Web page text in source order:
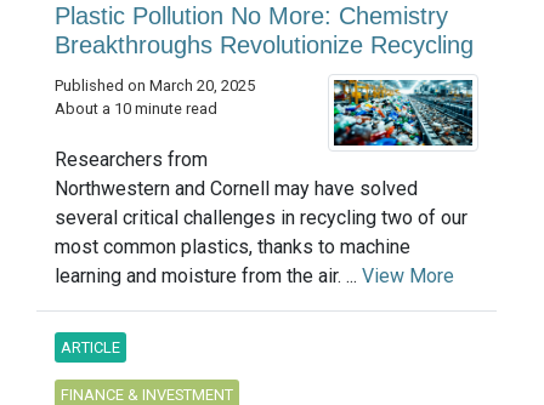
Plastic Pollution No More: Chemistry
Breakthroughs Revolutionize Recycling
Published on March 20, 2025
About a 10 minute read
Researchers from
Northwestern and Cornell may have solved
several critical challenges in recycling two of our
most common plastics, thanks to machine
learning and moisture from the air. ... View More
ARTICLE
FINANCE & INVESTMENT